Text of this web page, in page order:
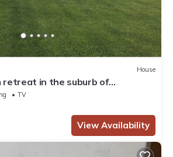
House
retreat in the suburb of
TV
View Availability